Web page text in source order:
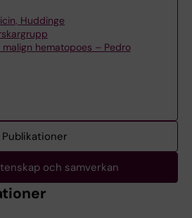
Huddinge
hematopoes – Pedro
Publikationer
och samverkan